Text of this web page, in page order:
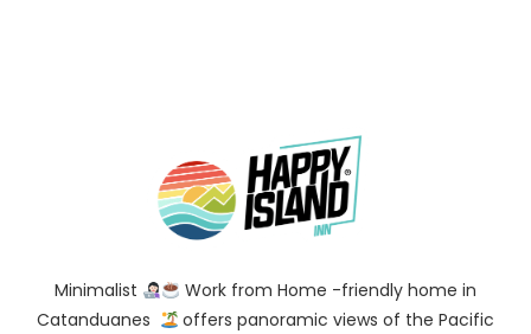
Minimalist
Work from Home -friendly home in
Catanduanes
offers panoramic views of the Pacific